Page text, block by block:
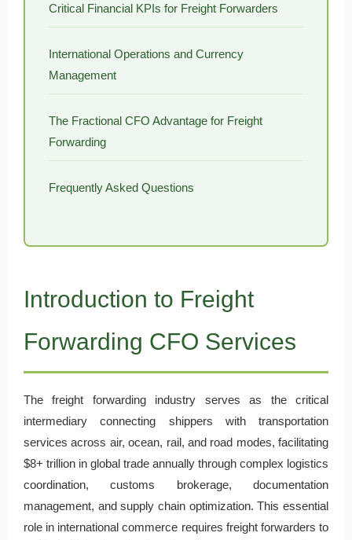
Critical Financial KPIs for Freight Forwarders
International Operations and Currency
Management
The Fractional CFO Advantage for Freight
Forwarding
Frequently Asked Questions
Introduction to Freight
Forwarding CFO Services
The freight forwarding industry serves as the critical
intermediary connecting shippers with transportation
services across air, ocean, rail, and road modes, facilitating
$8+ trillion in global trade annually through complex logistics
coordination, customs brokerage, documentation
management, and supply chain optimization. This essential
role in international commerce requires freight forwarders to